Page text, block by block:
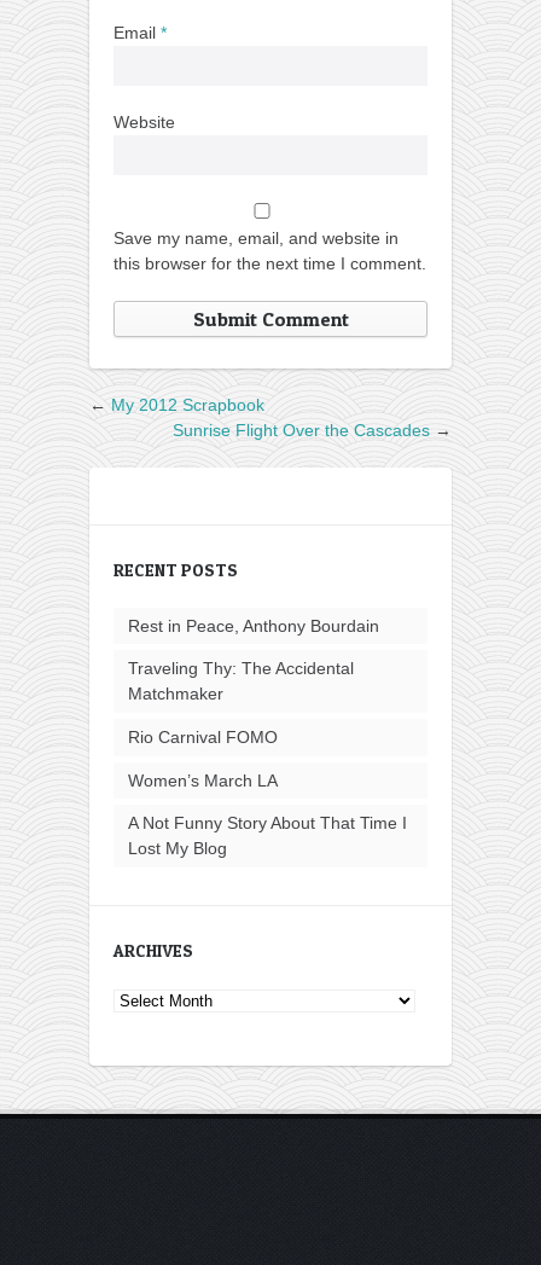
Email *
Website
Save my name, email, and website in
this browser for the next time I comment.
← My 2012 Scrapbook
Sunrise Flight Over the Cascades →
RECENT POSTS
Rest in Peace, Anthony Bourdain
Traveling Thy: The Accidental
Matchmaker
Rio Carnival FOMO
Women’s March LA
A Not Funny Story About That Time I
Lost My Blog
ARCHIVES
Archives